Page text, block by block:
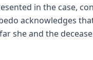
in the case,
acknowledges
she and the